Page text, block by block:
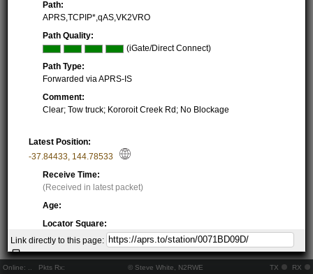
Online: Pkts Rx: © Steve White, N2RWE TX RX
Path:
APRS,TCPIP*,qAS,VK2VRO
Path Quality:
(iGate/Direct Connect)
Path Type:
Forwarded via APRS-IS
Comment:
Clear; Tow truck; Kororoit Creek Rd; No Blockage
Latest Position:
-37.84433 144.78533
Receive Time:
(Received in latest packet)
Age:
Locator Square:
QF22JD47FI
Location:
Resolving...
Link directly to this page: